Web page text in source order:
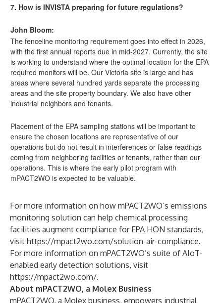
7. How is INVISTA preparing for future regulations?
John Bloom:
The fenceline monitoring requirement goes into effect in 2026,
with the first annual reports due in mid-2027. Currently, the site
is working to understand where the optimal location for the EPA
required monitors will be. Our Victoria site is large and has
areas where several hundred yards separate the processing
areas and the site property boundary. We also have other
industrial neighbors and tenants.
Placement of the EPA sampling stations will be important to
ensure the chosen locations are representative of our
operations but do not result in interferences or false readings
coming from neighboring facilities or tenants, rather than our
operations. This is where the early pilot program with
mPACT2WO is expected to be valuable.
For more information on how mPACT2WO’s emissions
monitoring solution can help chemical processing
facilities augment compliance for EPA HON standards,
visit https://mpact2wo.com/solution-air-compliance.
For more information on mPACT2WO’s suite of AIoT-
enabled early detection solutions, visit
https://mpact2wo.com/.
About mPACT2WO, a Molex Business
mPACT2WO, a Molex business, empowers industrial